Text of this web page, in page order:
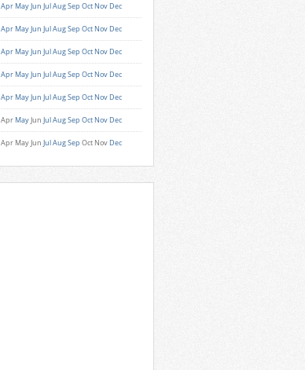
Apr MayJun JulAugSep Oct Nov Dec
Apr MayJun JulAugSep Oct Nov Dec
Apr MayJun JulAugSep Oct Nov Dec
Apr MayJun JulAugSep Oct Nov Dec
Apr MayJun JulAugSep Oct Nov Dec
Apr MayJun JulAugSep Oct Nov Dec
Apr MayJun JulAugSep Oct Nov Dec